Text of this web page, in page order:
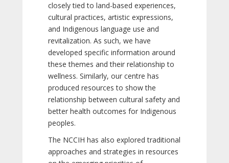
closely tied to land-based experiences,
cultural practices, artistic expressions,
and Indigenous language use and
revitalization. As such, we have
developed specific information around
these themes and their relationship to
wellness. Similarly, our centre has
produced resources to show the
relationship between cultural safety and
better health outcomes for Indigenous
peoples.
The NCCIH has also explored traditional
approaches and strategies in resources